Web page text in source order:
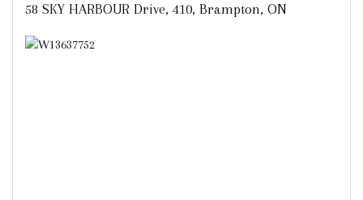
58 SKY HARBOUR Drive, 410, Brampton, ON